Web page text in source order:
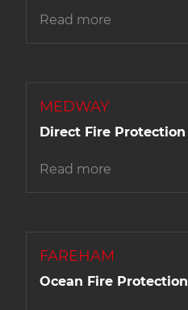
Read more
MEDWAY
Direct Fire Protection
Read more
FAREHAM
Ocean Fire Protection